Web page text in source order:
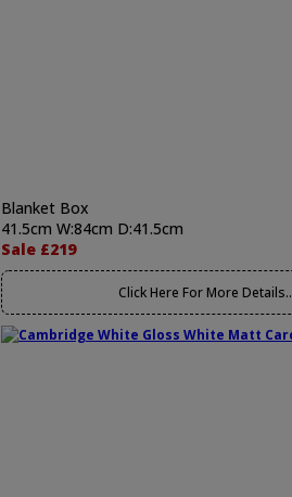
Blanket Box
41.5cm W:84cm D:41.5cm
Sale £219
Click Here For More Details..